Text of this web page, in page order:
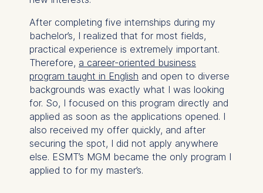
After completing five internships during my
bachelor’s, I realized that for most fields,
practical experience is extremely important.
Therefore, a career-oriented business
program taught in English and open to diverse
backgrounds was exactly what I was looking
for. So, I focused on this program directly and
applied as soon as the applications opened. I
also received my offer quickly, and after
securing the spot, I did not apply anywhere
else. ESMT’s MGM became the only program I
applied to for my master’s.